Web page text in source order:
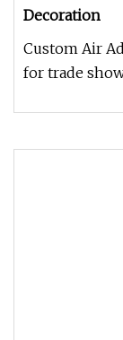
Decoration
Custom Air
for trade